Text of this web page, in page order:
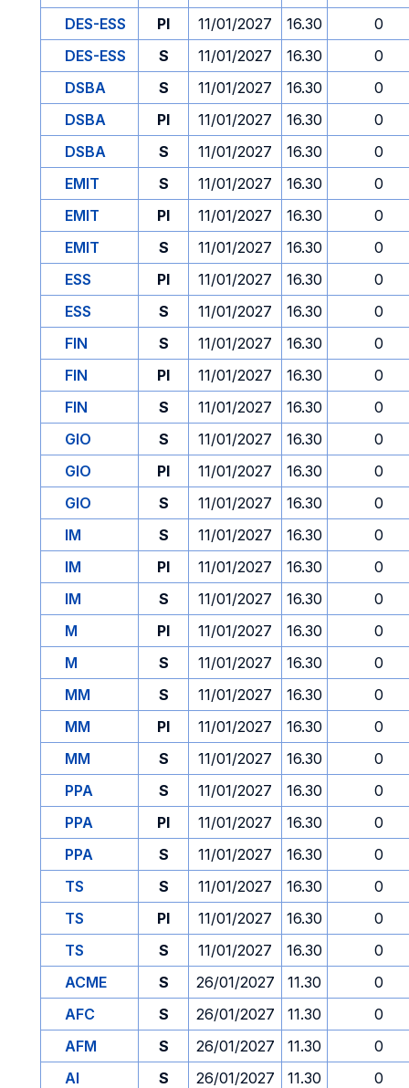
DES-ESS
PI 11/01/2027 16.30
0
DES-ESS
S 11/01/2027 16.30
0
DSBA
S 11/01/2027 16.30
0
DSBA
PI 11/01/2027 16.30
0
DSBA
S 11/01/2027 16.30
0
EMIT
S 11/01/2027 16.30
0
EMIT
PI 11/01/2027 16.30
0
EMIT
S 11/01/2027 16.30
0
ESS
PI 11/01/2027 16.30
0
ESS
S 11/01/2027 16.30
0
FIN
S 11/01/2027 16.30
0
FIN
PI 11/01/2027 16.30
0
FIN
S 11/01/2027 16.30
0
GIO
S 11/01/2027 16.30
0
GIO
PI 11/01/2027 16.30
0
GIO
S 11/01/2027 16.30
0
IM
S 11/01/2027 16.30
0
IM
PI 11/01/2027 16.30
0
IM
S 11/01/2027 16.30
0
M
PI 11/01/2027 16.30
0
M
S 11/01/2027 16.30
0
MM
S 11/01/2027 16.30
0
MM
PI 11/01/2027 16.30
0
MM
S 11/01/2027 16.30
0
PPA
S 11/01/2027 16.30
0
PPA
PI 11/01/2027 16.30
0
PPA
S 11/01/2027 16.30
0
TS
S 11/01/2027 16.30
0
TS
PI 11/01/2027 16.30
0
TS
S 11/01/2027 16.30
0
ACME
S 26/01/2027 11.30
0
AFC
S 26/01/2027 11.30
0
AFM
S 26/01/2027 11.30
0
AI
S 26/01/2027 11.30
0